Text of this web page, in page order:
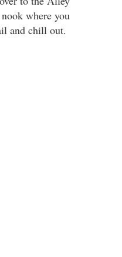
where you
and chill out.